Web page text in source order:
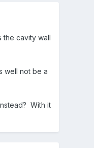
the cavity wall
well not be a
With it